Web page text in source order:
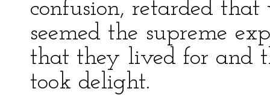
confusion, retarded
seemed the supreme
that they lived for and
took delight.